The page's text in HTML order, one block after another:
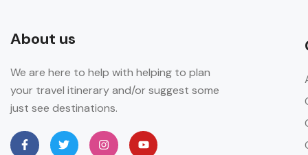
About us
We are here to help with helping to plan
your travel itinerary and/or suggest some
just see destinations.